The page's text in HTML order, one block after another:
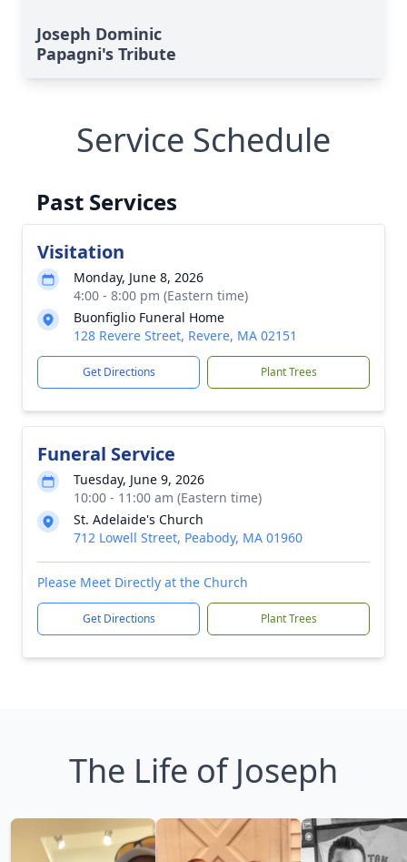
Joseph Dominic
Papagni's Tribute
Service Schedule
Past Services
Visitation
Monday, June 8, 2026
4:00 - 8:00 pm (Eastern time)
Buonfiglio Funeral Home
128 Revere Street, Revere, MA 02151
Get Directions Plant Trees
Funeral Service
Tuesday, June 9, 2026
10:00 - 11:00 am (Eastern time)
St. Adelaide's Church
712 Lowell Street, Peabody, MA 01960
Please Meet Directly at the Church
Get Directions Plant Trees
The Life of Joseph